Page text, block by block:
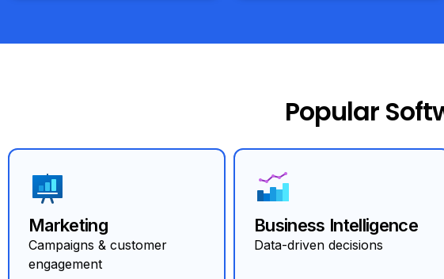
Popular
Marketing
Campaigns & customer
engagement
Business Intelligence
Data-driven decisions